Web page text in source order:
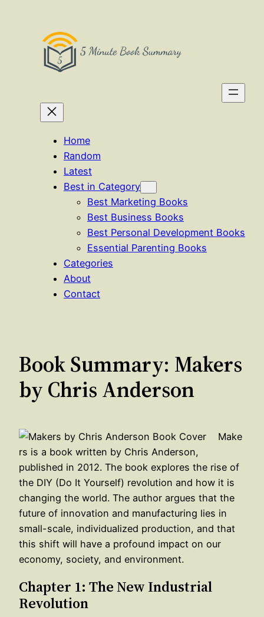
Home
Random
Latest
Best in Category
Best Marketing Books
Best Business Books
Best Personal Development Books
Essential Parenting Books
Categories
About
Contact
Book Summary: Makers
by Chris Anderson
Make
rs is a book written by Chris Anderson,
published in 2012. The book explores the rise of
the DIY (Do It Yourself) revolution and how it is
changing the world. The author argues that the
future of innovation and manufacturing lies in
small-scale, individualized production, and that
this shift will have a profound impact on our
economy, society, and environment.
Chapter 1: The New Industrial
Revolution